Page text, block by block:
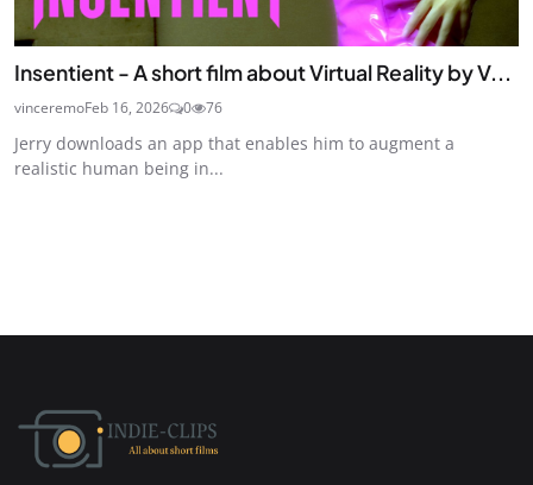
Insentient - A short film about Virtual Reality by V...
vinceremoFeb 16, 2026 0 76
Jerry downloads an app that enables him to augment a
realistic human being in...